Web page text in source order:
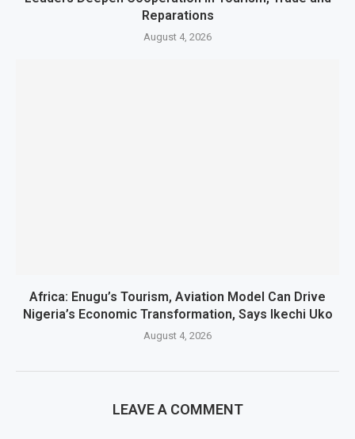
Reparations
August 4, 2026
Africa: Enugu’s Tourism, Aviation Model Can Drive
Nigeria’s Economic Transformation, Says Ikechi Uko
August 4, 2026
LEAVE A COMMENT